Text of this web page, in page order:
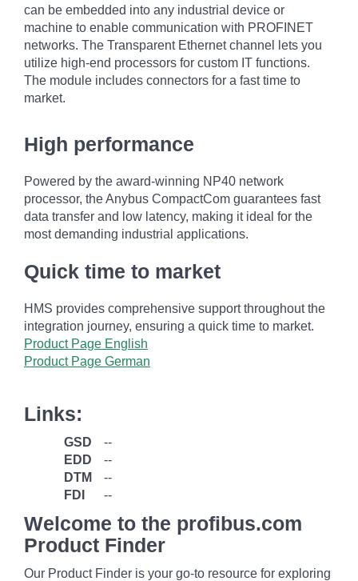
can be embedded into any industrial device or
machine to enable communication with PROFINET
networks. The Transparent Ethernet channel lets you
utilize high-end processors for custom IT functions.
The module includes connectors for a fast time to
market.
High performance
Powered by the award-winning NP40 network
processor, the Anybus CompactCom guarantees fast
data transfer and low latency, making it ideal for the
most demanding industrial applications.
Quick time to market
HMS provides comprehensive support throughout the
integration journey, ensuring a quick time to market.
Product Page English
Product Page German
Links:
GSD
--
EDD
--
DTM
--
FDI
--
Welcome to the profibus.com
Product Finder
Our Product Finder is your go-to resource for exploring